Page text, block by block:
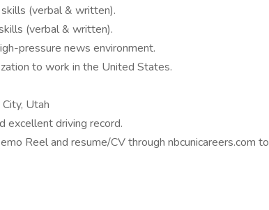
(verbal & written).
(verbal & written).
pressure news environment.
to work in the United States.
Utah
excellent driving record.
Reel and resume/CV through nbcunicareers.com to